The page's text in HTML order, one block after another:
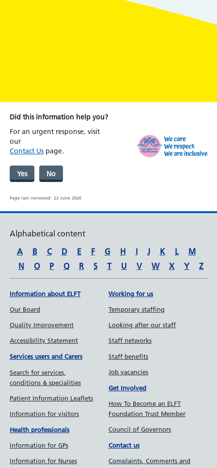
Did this information help you?
For an urgent response, visit
our
Contact Us page.
Yes No
Page last reviewed: 23 June 2026
Alphabetical content
A
B C D E F G H I J K L
M
N
O P Q R S T U V W X Y Z
Information about ELFT
Our Board
Quality Improvement
Accessibility Statement
Services users and Carers
Search for services,
conditions & specialities
Patient Information Leaflets
Information for visitors
Health professionals
Information for GPs
Information for Nurses
Working for us
Temporary staffing
Looking after our staff
Staff networks
Staff benefits
Job vacancies
Get Involved
How To Become an ELFT
Foundation Trust Member
Council of Governors
Contact us
Complaints, Comments and